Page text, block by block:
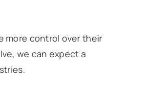
more control over their
we can expect a